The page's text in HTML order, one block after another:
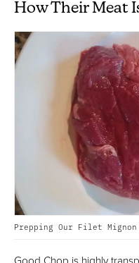
How Their Meat
Prepping Our Filet Mignon